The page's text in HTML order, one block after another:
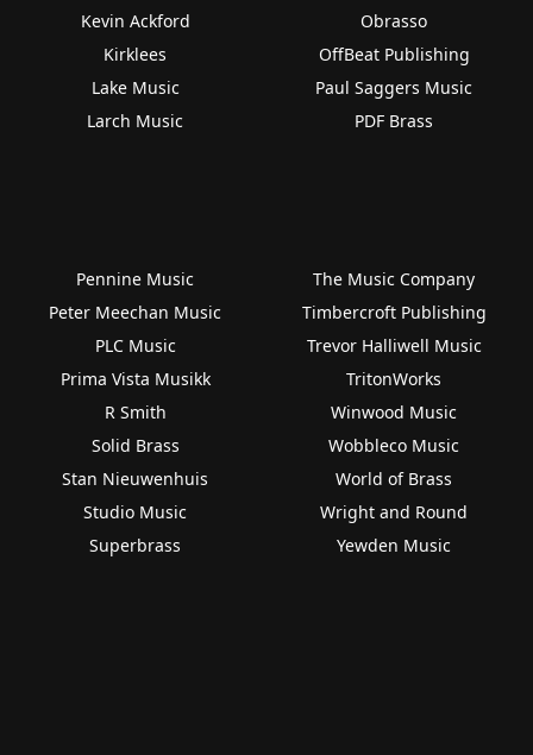
Kevin Ackford
Kirklees
Lake Music
Larch Music
Obrasso
OffBeat Publishing
Paul Saggers Music
PDF Brass
Pennine Music
Peter Meechan Music
PLC Music
Prima Vista Musikk
R Smith
Solid Brass
Stan Nieuwenhuis
Studio Music
Superbrass
The Music Company
Timbercroft Publishing
Trevor Halliwell Music
TritonWorks
Winwood Music
Wobbleco Music
World of Brass
Wright and Round
Yewden Music